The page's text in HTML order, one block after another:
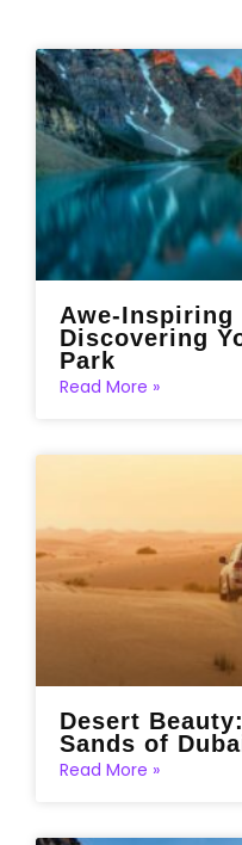
Awe-Inspiring
Discovering
Park
Read More »
Desert
Sands of
Read More »